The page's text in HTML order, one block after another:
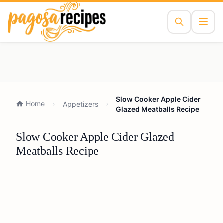
Home Appetizers
Slow Cooker Apple Cider
Glazed Meatballs Recipe
Slow Cooker Apple Cider Glazed
Meatballs Recipe